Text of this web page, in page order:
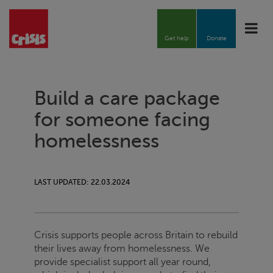
Toggle
Donate
Get help
Build a care package
for someone facing
homelessness
LAST UPDATED: 22.03.2024
Crisis supports people across Britain to rebuild
their lives away from homelessness. We
provide specialist support all year round,